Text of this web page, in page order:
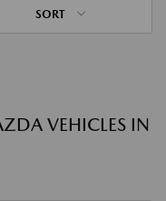
SORT
VEHICLES IN